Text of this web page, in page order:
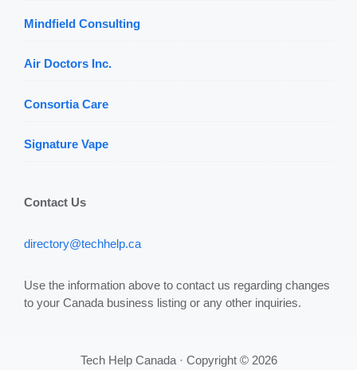
Mindfield Consulting
Air Doctors Inc.
Consortia Care
Signature Vape
Contact Us
directory@techhelp.ca
Use the information above to contact us regarding changes
to your Canada business listing or any other inquiries.
Tech Help Canada · Copyright © 2026